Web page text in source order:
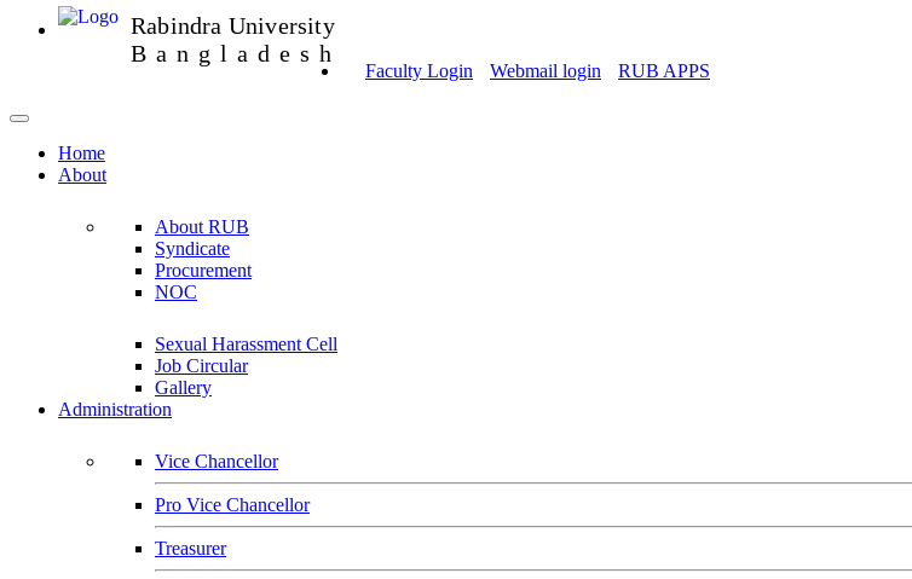
Rabindra University
Bangladesh
Faculty Login Webmail login RUB APPS
Home
About
About RUB
Syndicate
Procurement
NOC
Sexual Harassment Cell
Job Circular
Gallery
Administration
Vice Chancellor
Pro Vice Chancellor
Treasurer